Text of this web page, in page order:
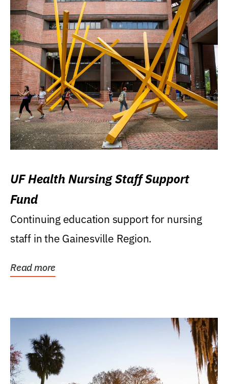
UF Health Nursing Staff Support
Fund
Continuing education support for nursing
staff in the Gainesville Region.
Read more